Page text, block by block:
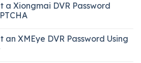
a Xiongmai DVR Password
an XMEye DVR Password Using